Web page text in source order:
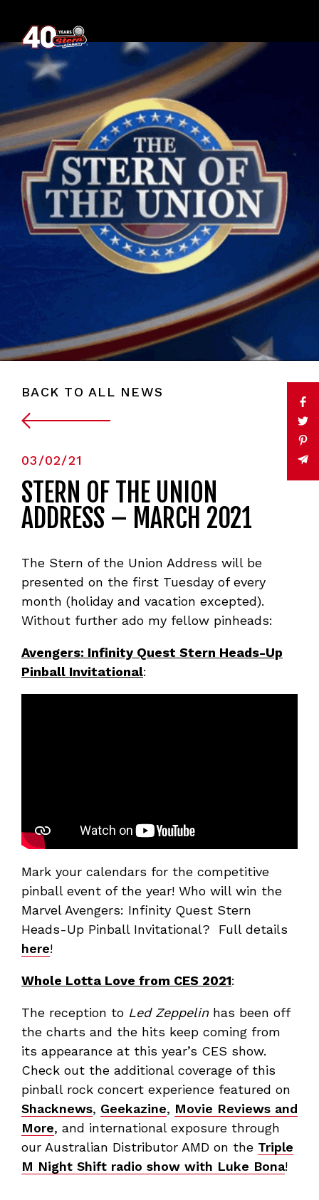
BACK TO ALL NEWS
03/02/21
STERN OF THE UNION
ADDRESS – MARCH 2021
The Stern of the Union Address will be
presented on the first Tuesday of every
month (holiday and vacation excepted).
Without further ado my fellow pinheads:
Avengers: Infinity Quest Stern Heads-Up
Pinball Invitational:
Mark your calendars for the competitive
pinball event of the year! Who will win the
Marvel Avengers: Infinity Quest Stern
Heads-Up Pinball Invitational? Full details
here!
Whole Lotta Love from CES 2021:
The reception to Led Zeppelinhas been off
the charts and the hits keep coming from
its appearance at this year’s CES show.
Check out the additional coverage of this
pinball rock concert experience featured on
Shacknews, Geekazine, Movie Reviews and
More, and international exposure through
our Australian Distributor AMD on the Triple
M Night Shift radio show with Luke Bona!